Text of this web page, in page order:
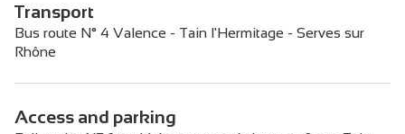
Transport
Bus route N° 4 Valence - Tain l'Hermitage - Serves sur
Rhône
Access and parking